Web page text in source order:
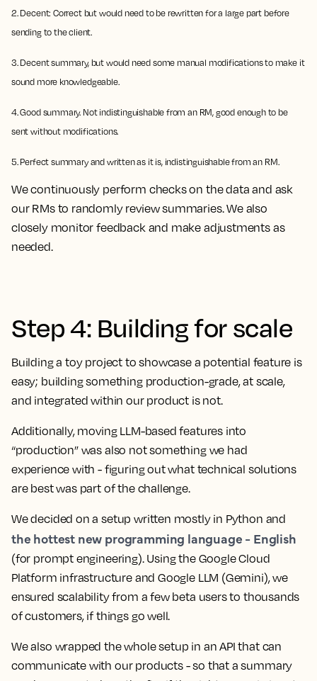
2. Decent: Correct but would need to be rewritten for a large part before
sending to the client.
3. Decent summary, but would need some manual modifications to make it
sound more knowledgeable.
4. Good summary. Not indistinguishable from an RM, good enough to be
sent without modifications.
5. Perfect summary and written as it is, indistinguishable from an RM.
We continuously perform checks on the data and ask
our RMs to randomly review summaries. We also
closely monitor feedback and make adjustments as
needed.
Step 4: Building for scale
Building a toy project to showcase a potential feature is
easy; building something production-grade, at scale,
and integrated within our product is not.
Additionally, moving LLM-based features into
“production” was also not something we had
experience with - figuring out what technical solutions
are best was part of the challenge.
We decided on a setup written mostly in Python and
the hottest new programming language - English
(for prompt engineering). Using the Google Cloud
Platform infrastructure and Google LLM (Gemini), we
ensured scalability from a few beta users to thousands
of customers, if things go well.
We also wrapped the whole setup in an API that can
communicate with our products - so that a summary